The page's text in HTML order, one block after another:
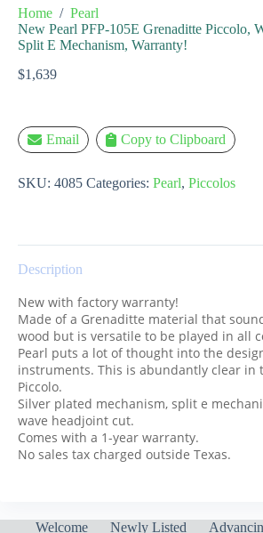
Home / Pearl
New Pearl PFP-105E Grenaditte Piccolo,
Split E Mechanism, Warranty!
$1,639
Email Copy to Clipboard
SKU: 4085 Categories: Pearl, Piccolos
Description
New with factory warranty!
Made of a Grenaditte material that
wood but is versatile to be played in all
Pearl puts a lot of thought into the
instruments. This is abundantly clear in
Piccolo.
Silver plated mechanism, split e
wave headjoint cut.
Comes with a 1-year warranty.
No sales tax charged outside Texas.
Welcome Newly Listed